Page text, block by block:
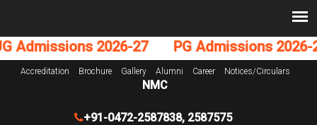
Admissions 2026-27 PG Admissions 2026-27
Accreditation Brochure Gallery Alumni Career Notices/Circulars
NMC
+91-0472-2587838, 2587575